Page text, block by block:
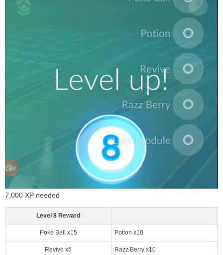
7,000 XP needed
Level 8 Reward
Poke Ball x15 Potion x10
Revive x5 Razz Berry x10